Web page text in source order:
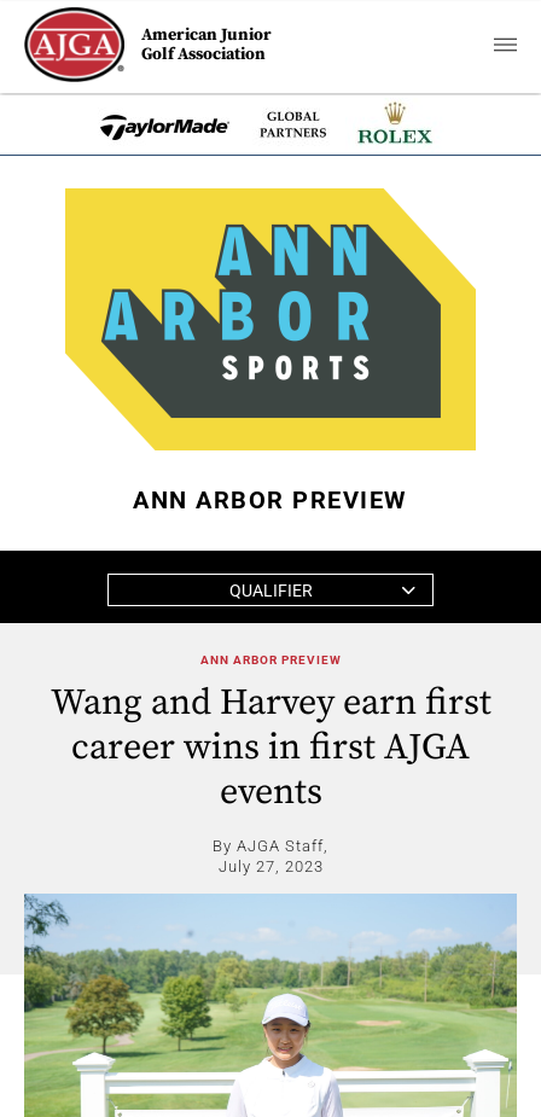
American Junior
Golf Association
ANN ARBOR PREVIEW
QUALIFIER
ANN ARBOR PREVIEW
Wang and Harvey earn first
career wins in first AJGA
events
By AJGA Staff,
July 27, 2023